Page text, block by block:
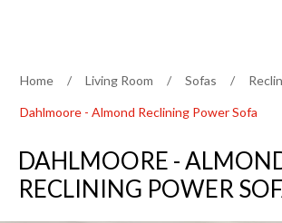
Home / Living Room / Sofas /
Dahlmoore - Almond Reclining Power Sofa
DAHLMOORE -
RECLINING POWER